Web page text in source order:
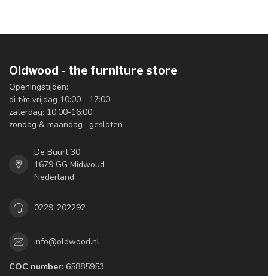
Oldwood - the furniture store
Openingstijden:
di t/m vrijdag 10:00 - 17:00
zaterdag: 10:00-16:00
zondag & maandag : gesloten
De Buurt 30
1679 GG Midwoud
Nederland
0229-202292
info@oldwood.nl
COC number: 65885953